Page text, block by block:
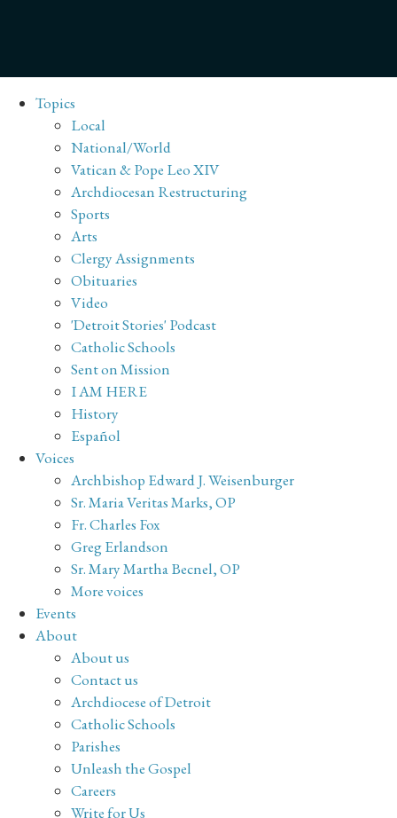
Topics
Local
National/World
Vatican & Pope Leo XIV
Archdiocesan Restructuring
Sports
Arts
Clergy Assignments
Obituaries
Video
'Detroit Stories' Podcast
Catholic Schools
Sent on Mission
I AM HERE
History
Español
Voices
Archbishop Edward J. Weisenburger
Sr. Maria Veritas Marks, OP
Fr. Charles Fox
Greg Erlandson
Sr. Mary Martha Becnel, OP
More voices
Events
About
About us
Contact us
Archdiocese of Detroit
Catholic Schools
Parishes
Unleash the Gospel
Careers
Write for Us